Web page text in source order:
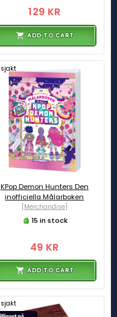
129 KR
ADD TO CART
KPop Demon Hunters Den
inofficiella Målarboken
[Merchandise]
15 in stock
49 KR
ADD TO CART